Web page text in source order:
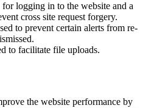
logging in to the website and a
cross site request forgery.
to prevent certain alerts from re-
to facilitate file uploads.
the website performance by